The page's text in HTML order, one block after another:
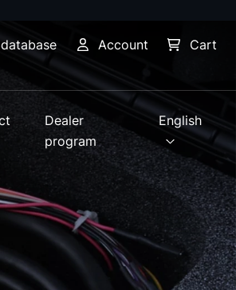
Account Cart
Dealer
program
English